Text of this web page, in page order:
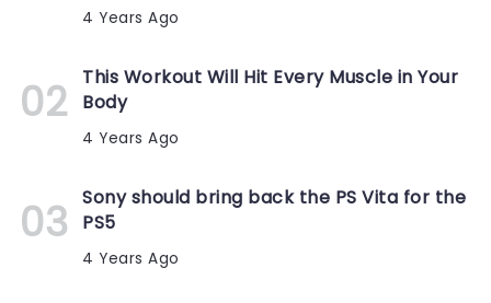
4 Years Ago
This Workout Will Hit Every Muscle in Your
Body
4 Years Ago
Sony should bring back the PS Vita for the
PS5
4 Years Ago